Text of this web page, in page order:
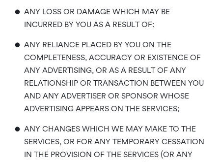
• ANY LOSS OR DAMAGE WHICH MAY BE
INCURRED BY YOU AS A RESULT OF:
• ANY RELIANCE PLACED BY YOU ON THE
COMPLETENESS, ACCURACY OR EXISTENCE OF
ANY ADVERTISING, OR AS A RESULT OF ANY
RELATIONSHIP OR TRANSACTION BETWEEN YOU
AND ANY ADVERTISER OR SPONSOR WHOSE
ADVERTISING APPEARS ON THE SERVICES;
• ANY CHANGES WHICH WE MAY MAKE TO THE
SERVICES, OR FOR ANY TEMPORARY CESSATION
IN THE PROVISION OF THE SERVICES (OR ANY